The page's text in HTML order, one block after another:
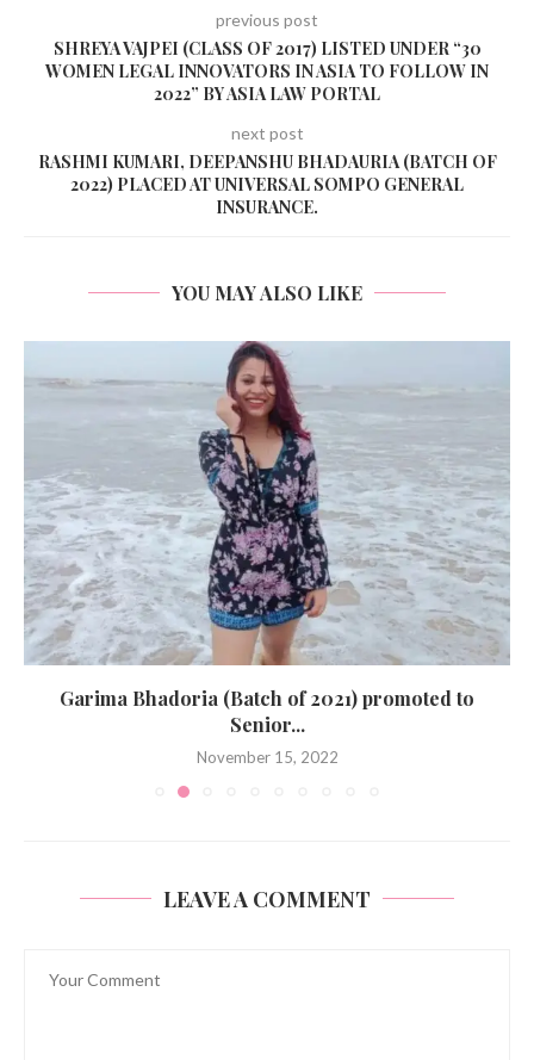
previous post
SHREYA VAJPEI (CLASS OF 2017) LISTED UNDER “30
WOMEN LEGAL INNOVATORS IN ASIA TO FOLLOW IN
2022” BY ASIA LAW PORTAL
next post
RASHMI KUMARI, DEEPANSHU BHADAURIA (BATCH OF
2022) PLACED AT UNIVERSAL SOMPO GENERAL
INSURANCE.
YOU MAY ALSO LIKE
Garima Bhadoria (Batch of 2021) promoted to
Senior...
November 15, 2022
LEAVE A COMMENT